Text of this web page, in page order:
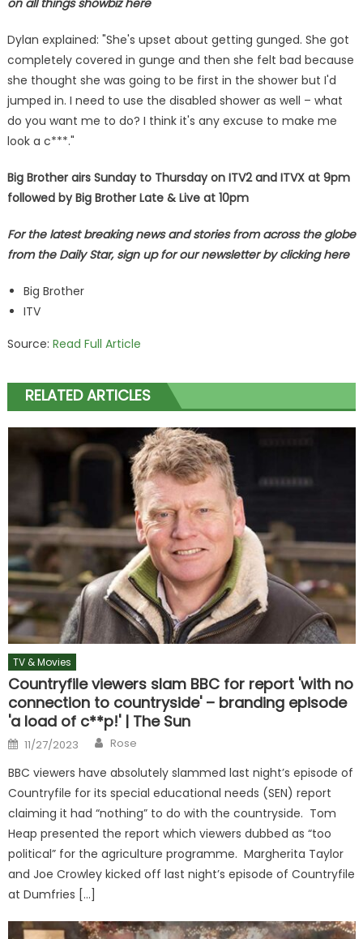
Dylan explained: "She's upset about getting gunged. She got
completely covered in gunge and then she felt bad because
she thought she was going to be first in the shower but I'd
jumped in. I need to use the disabled shower as well – what
do you want me to do? I think it's any excuse to make me
look a c***."
Big Brother airs Sunday to Thursday on ITV2 and ITVX at 9pm
followed by Big Brother Late & Live at 10pm
For the latest breaking news and stories from across the globe
from the Daily Star, sign up for our newsletter by clicking here
Big Brother
ITV
Source: Read Full Article
RELATED ARTICLES
TV & Movies
Countryfile viewers slam BBC for report 'with no
connection to countryside' – branding episode
'a load of c**p!' | The Sun
Posted
on
11/27/2023 Author
Rose
BBC viewers have absolutely slammed last night’s episode of
Countryfile for its special educational needs (SEN) report
claiming it had “nothing” to do with the countryside. Tom
Heap presented the report which viewers dubbed as “too
political” for the agriculture programme. Margherita Taylor
and Joe Crowley kicked off last night’s episode of Countryfile
at Dumfries […]